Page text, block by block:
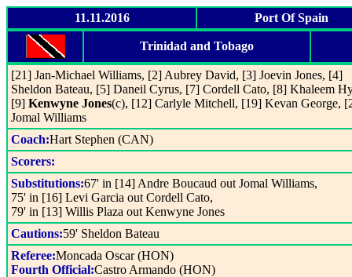
11.11.2016 Port Of Spain
Trinidad and Tobago
[21] Jan-Michael Williams, [2] Aubrey David, [3] Joevin Jones, [4]
Sheldon Bateau, [5] Daneil Cyrus, [7] Cordell Cato, [8] Khaleem
[9] Kenwyne Jones(c), [12] Carlyle Mitchell, [19] Kevan George,
Jomal Williams
Coach:Hart Stephen (CAN)
Scorers:
Substitutions:67' in [14] Andre Boucaud out Jomal Williams,
75' in [16] Levi Garcia out Cordell Cato,
79' in [13] Willis Plaza out Kenwyne Jones
Cautions:59' Sheldon Bateau
Referee:Moncada Oscar (HON)
Fourth Official:Castro Armando (HON)